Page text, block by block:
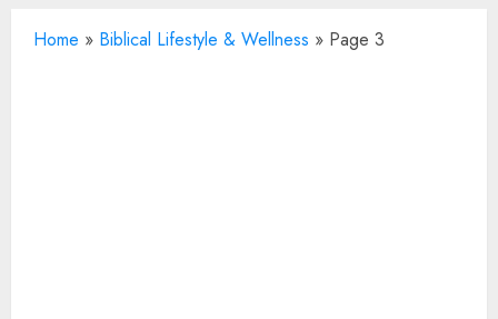
Home » Biblical Lifestyle & Wellness » Page 3